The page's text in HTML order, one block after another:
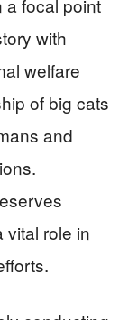
a focal point
with
welfare
of big cats
and
vital role in